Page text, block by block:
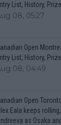
List, History,
08, 05:27
Open
List, History,
08, 04:49
Open
Eala keeps
as Osaka